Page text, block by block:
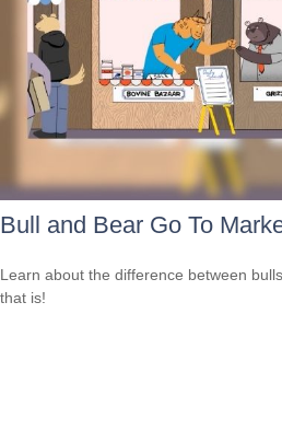
Bull and Bear Go To
Learn about the difference between
that is!